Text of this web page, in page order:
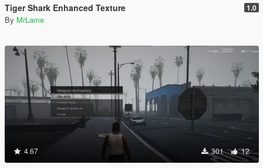
Tiger Shark Enhanced Texture 1.0
By MrLame
4.67 301 12